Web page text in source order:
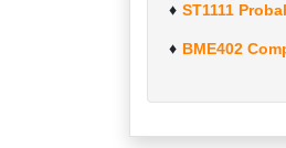
ST1111
BME402